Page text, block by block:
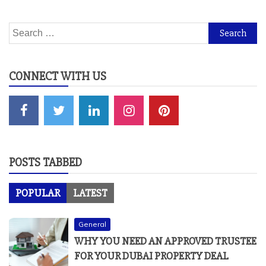
Search
for:
CONNECT WITH US
POSTS TABBED
POPULAR LATEST
General
WHY YOU NEED AN APPROVED TRUSTEE
FOR YOUR DUBAI PROPERTY DEAL